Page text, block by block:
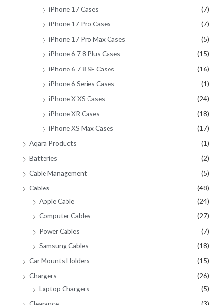
iPhone 17 Cases
(7)
iPhone 17 Pro Cases
(7)
iPhone 17 Pro Max Cases
(5)
iPhone 6 7 8 Plus Cases
(15)
iPhone 6 7 8 SE Cases
(16)
iPhone 6 Series Cases
(1)
iPhone X XS Cases
(24)
iPhone XR Cases
(18)
iPhone XS Max Cases
(17)
Aqara Products
(1)
Batteries
(2)
Cable Management
(5)
Cables
(48)
Apple Cable
(24)
Computer Cables
(27)
Power Cables
(7)
Samsung Cables
(18)
Car Mounts Holders
(15)
Chargers
(26)
Laptop Chargers
(5)